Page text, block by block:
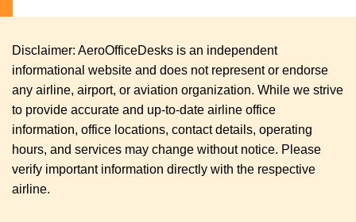
Disclaimer: AeroOfficeDesks is an independent
informational website and does not represent or endorse
any airline, airport, or aviation organization. While we strive
to provide accurate and up-to-date airline office
information, office locations, contact details, operating
hours, and services may change without notice. Please
verify important information directly with the respective
airline.